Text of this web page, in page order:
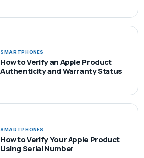
SMARTPHONES
How to Verify an Apple Product
Authenticity and Warranty Status
SMARTPHONES
How to Verify Your Apple Product
Using Serial Number